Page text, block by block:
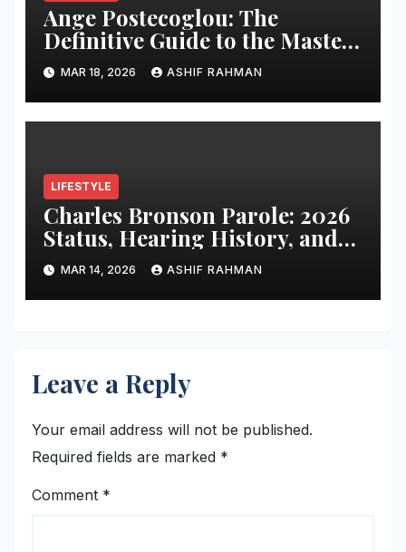
Ange Postecoglou: The
Definitive Guide to the Master
of “Angeball”
MAR 18, 2026 ASHIF RAHMAN
LIFESTYLE
Charles Bronson Parole: 2026
Status, Hearing History, and
Release Prospects
MAR 14, 2026 ASHIF RAHMAN
Leave a Reply
Your email address will not be published.
Required fields are marked *
Comment *